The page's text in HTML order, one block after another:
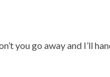
you go away and I’ll